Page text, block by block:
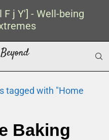
j Y'] - Well-being
tagged with "Home
Baking